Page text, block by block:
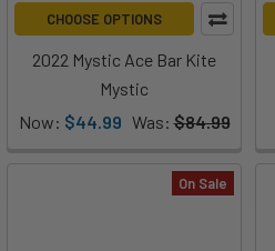
CHOOSE OPTIONS
2022 Mystic Ace Bar Kite
Mystic
Now: $44.99 Was: $84.99
On Sale